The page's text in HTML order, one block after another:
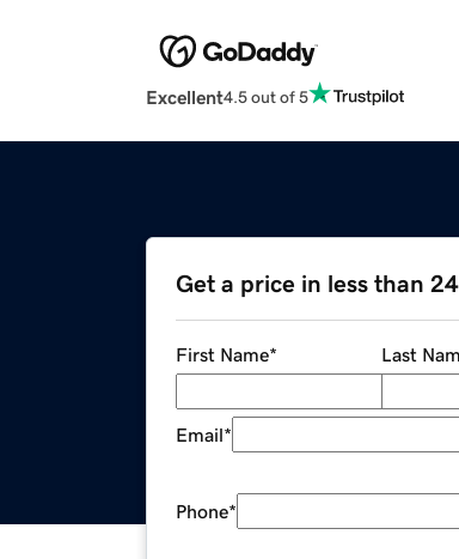
Excellent4.5 out of 5
Get a price in less than
First Name* Last
Email*
Phone*